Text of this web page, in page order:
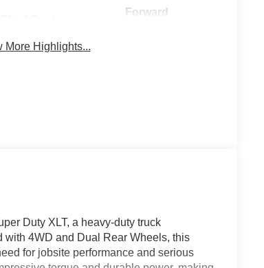
Forward
More Highlights...
Duty XLT, a heavy-duty truck
4WD and Dual Rear Wheels, this
for jobsite performance and serious